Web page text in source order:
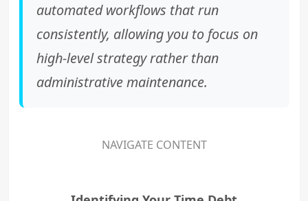
automated workflows that run
consistently, allowing you to focus on
high-level strategy rather than
administrative maintenance.
NAVIGATE CONTENT